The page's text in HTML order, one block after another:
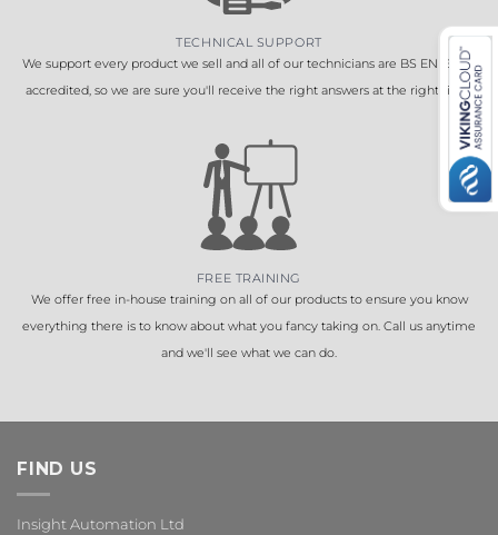
TECHNICAL SUPPORT
We support every product we sell and all of our technicians are BS EN 16005
accredited, so we are sure you'll receive the right answers at the right time.
FREE TRAINING
We offer free in-house training on all of our products to ensure you know
everything there is to know about what you fancy taking on. Call us anytime
and we'll see what we can do.
FIND US
Insight Automation Ltd